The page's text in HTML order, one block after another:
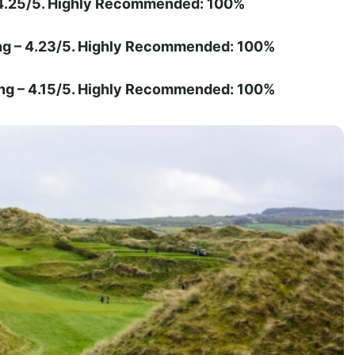
5. Highly Recommended: 100%
– 4.23/5. Highly Recommended: 100%
– 4.15/5. Highly Recommended: 100%